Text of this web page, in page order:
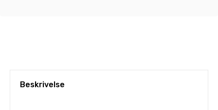
Beskrivelse